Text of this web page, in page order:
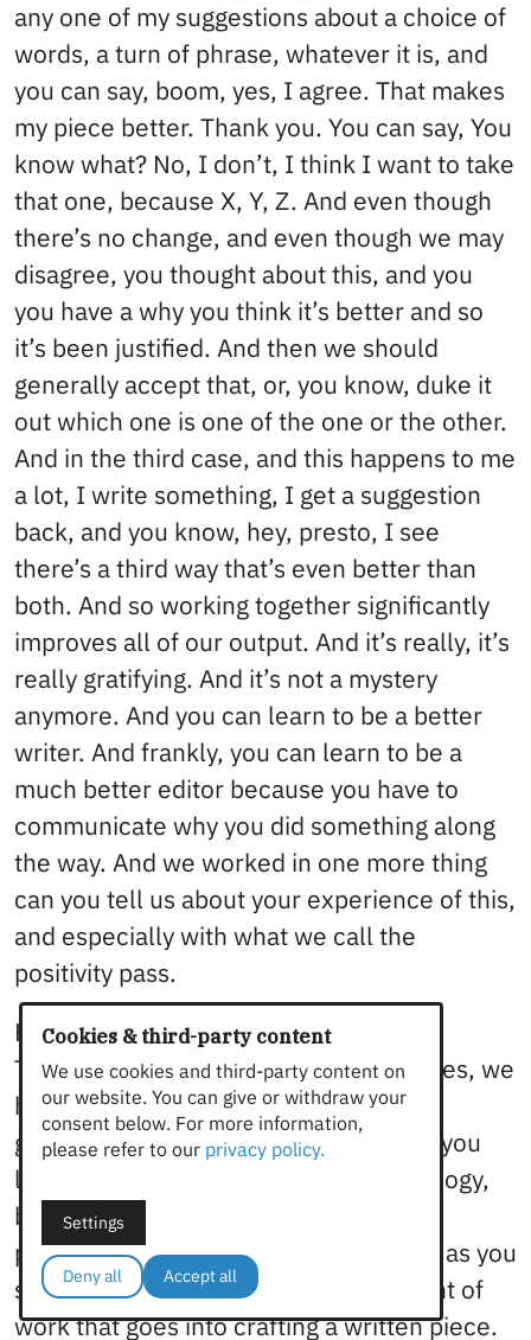
any one of my suggestions about a choice of
words, a turn of phrase, whatever it is, and
you can say, boom, yes, I agree. That makes
my piece better. Thank you. You can say, You
know what? No, I don’t, I think I want to take
that one, because X, Y, Z. And even though
there’s no change, and even though we may
disagree, you thought about this, and you
you have a why you think it’s better and so
it’s been justified. And then we should
generally accept that, or, you know, duke it
out which one is one of the one or the other.
And in the third case, and this happens to me
a lot, I write something, I get a suggestion
back, and you know, hey, presto, I see
there’s a third way that’s even better than
both. And so working together significantly
improves all of our output. And it’s really, it’s
really gratifying. And it’s not a mystery
anymore. And you can learn to be a better
writer. And frankly, you can learn to be a
much better editor because you have to
communicate why you did something along
the way. And we worked in one more thing
can you tell us about your experience of this,
and especially with what we call the
positivity pass.
Felicity Brand 8:54
The way we have our collection of codes, we
have structured them according to the
general phases of editing, which Jam, you
like to talk about as a Russian doll analogy,
but I’ll let you talk about that. So the
positivity pass is there are no red pins, as you
say, we do like to recognize the amount of
work that goes into crafting a written piece.
Cookies & third-party content
We use cookies and third-party content on
our website. You can give or withdraw your
consent below. For more information,
please refer to our privacy policy.
Settings
Deny all Accept all